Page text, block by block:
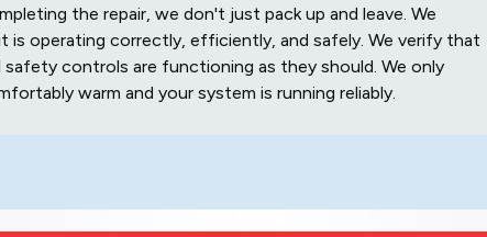
the repair, we don't just pack up and leave. We
operating correctly, efficiently, and safely. We verify that
controls are functioning as they should. We only
warm and your system is running reliably.